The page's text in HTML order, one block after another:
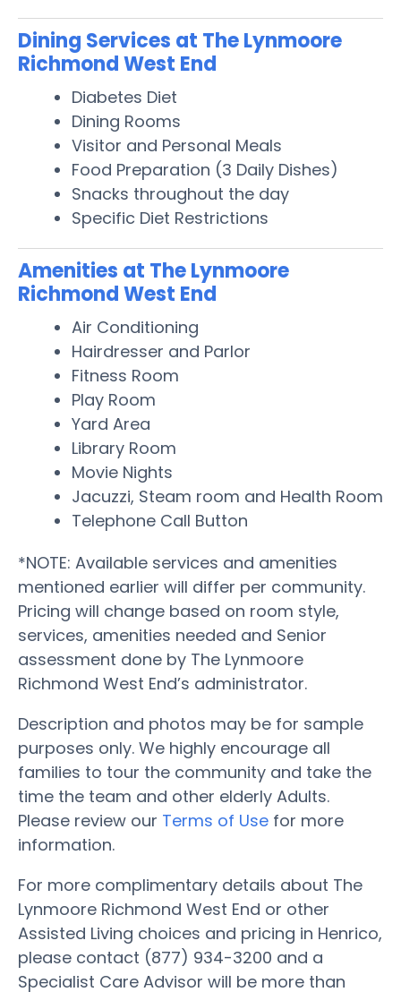
Dining Services at The Lynmoore
Richmond West End
Diabetes Diet
Dining Rooms
Visitor and Personal Meals
Food Preparation (3 Daily Dishes)
Snacks throughout the day
Specific Diet Restrictions
Amenities at The Lynmoore
Richmond West End
Air Conditioning
Hairdresser and Parlor
Fitness Room
Play Room
Yard Area
Library Room
Movie Nights
Jacuzzi, Steam room and Health Room
Telephone Call Button
*NOTE: Available services and amenities
mentioned earlier will differ per community.
Pricing will change based on room style,
services, amenities needed and Senior
assessment done by The Lynmoore
Richmond West End’s administrator.
Description and photos may be for sample
purposes only. We highly encourage all
families to tour the community and take the
time the team and other elderly Adults.
Please review our Terms of Use for more
information.
For more complimentary details about The
Lynmoore Richmond West End or other
Assisted Living choices and pricing in Henrico,
please contact (877) 934-3200 and a
Specialist Care Advisor will be more than